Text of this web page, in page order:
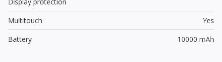
Multitouch
Yes
Battery
10000 mAh